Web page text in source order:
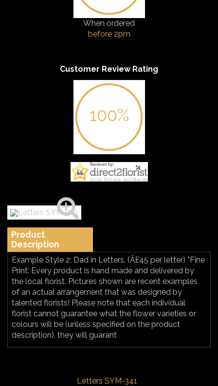
When ordered
before 2pm
Customer Review Rating
100%
Product
Description
Example Style 2: Dad in Letters. (Â£45 per letter) *Fine
Print: Every product is hand made and delivered by
the local florist. Pictures shown are recent examples
of an actual arrangement that was designed by
talented florists! Please note that each individual
florist cannot guarantee what the flower varieties or
colours will be (unless specified on the product
description), they will guarant
Letters SYM-341